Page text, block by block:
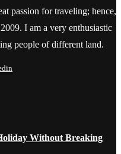
passion for traveling; hence,
I am a very enthusiastic
people of different land.
Without Breaking